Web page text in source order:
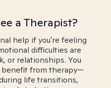
a Therapist?
help if you're feeling
difficulties are
or relationships. You
from therapy—
life transitions,